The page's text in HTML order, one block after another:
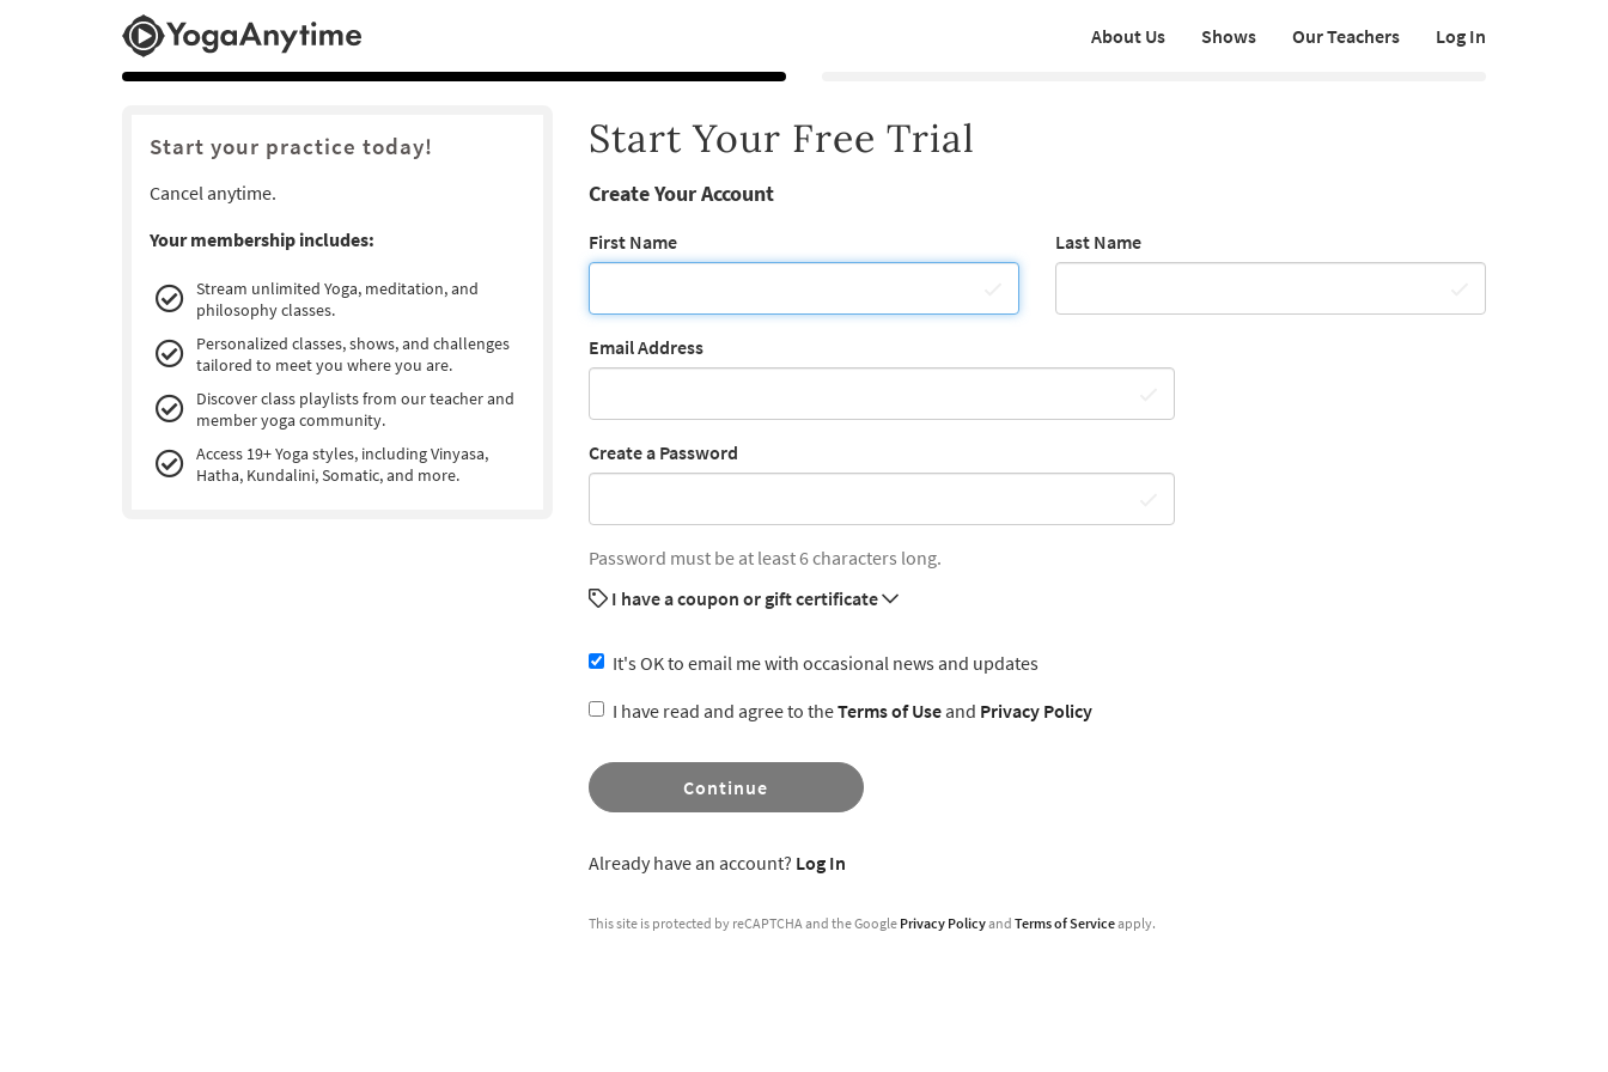
About Us Shows Our Teachers Log In
Start your practice today!
Cancel anytime.
Your membership includes:
Stream unlimited Yoga, meditation, and
philosophy classes.
Personalized classes, shows, and challenges
tailored to meet you where you are.
Discover class playlists from our teacher and
member yoga community.
Access 19+ Yoga styles, including Vinyasa,
Hatha, Kundalini, Somatic, and more.
Start Your Free Trial
Create Your Account
First Name Last Name
Email Address
Create a Password
Password must be at least 6 characters long.
I have a coupon or gift certificate
It's OK to email me with occasional news and updates
I have read and agree to theTerms of Useand Privacy Policy
Continue
Already have an account? Log In
This site is protected by reCAPTCHA and the Google Privacy Policyand Terms of Serviceapply.